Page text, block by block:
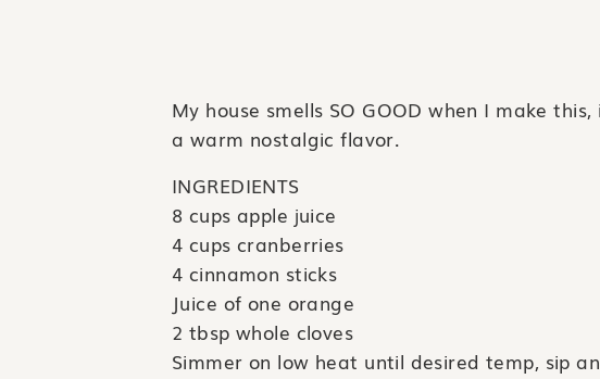
My house smells SO GOOD when I make
a warm nostalgic flavor.
INGREDIENTS
8 cups apple juice
4 cups cranberries
4 cinnamon sticks
Juice of one orange
2 tbsp whole cloves
Simmer on low heat until desired temp, sip